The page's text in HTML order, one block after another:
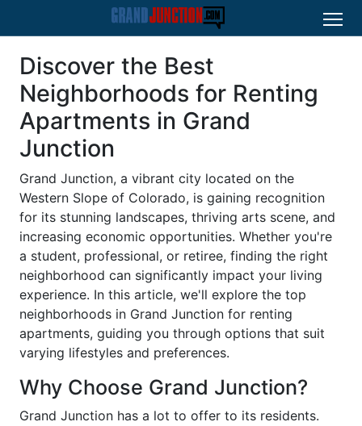
Discover the Best
Neighborhoods for Renting
Apartments in Grand
Junction
Grand Junction, a vibrant city located on the
Western Slope of Colorado, is gaining recognition
for its stunning landscapes, thriving arts scene, and
increasing economic opportunities. Whether you're
a student, professional, or retiree, finding the right
neighborhood can significantly impact your living
experience. In this article, we'll explore the top
neighborhoods in Grand Junction for renting
apartments, guiding you through options that suit
varying lifestyles and preferences.
Why Choose Grand Junction?
Grand Junction has a lot to offer to its residents.